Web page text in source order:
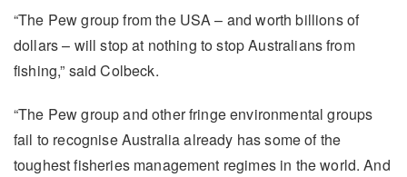
“The Pew group from the USA – and worth billions of
dollars – will stop at nothing to stop Australians from
fishing,” said Colbeck.
“The Pew group and other fringe environmental groups
fail to recognise Australia already has some of the
toughest fisheries management regimes in the world. And